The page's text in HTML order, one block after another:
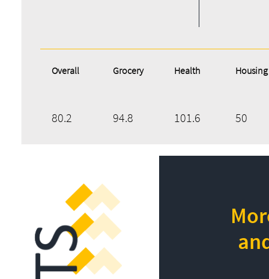
Overall Grocery Health Housing
80.2 94.8 101.6 50